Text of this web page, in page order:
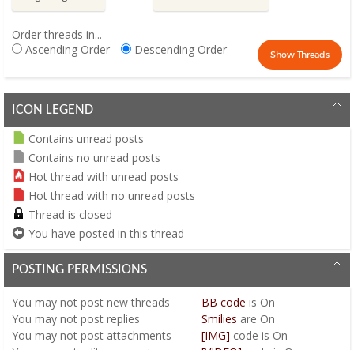
Order threads in...
Ascending Order
Descending Order
ICON LEGEND
Contains unread posts
Contains no unread posts
Hot thread with unread posts
Hot thread with no unread posts
Thread is closed
You have posted in this thread
POSTING PERMISSIONS
You may not post new threads
You may not post replies
You may not post attachments
BB code is On
Smilies are On
[IMG] code is On